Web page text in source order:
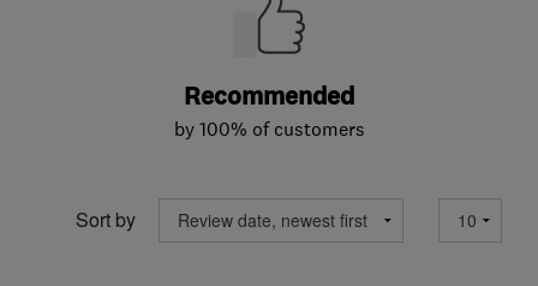
Recommended
by 100% of customers
Sort by